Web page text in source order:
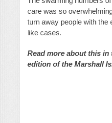
care was so
turn away people with the
like cases.
Read more about this in
edition of the Marshall